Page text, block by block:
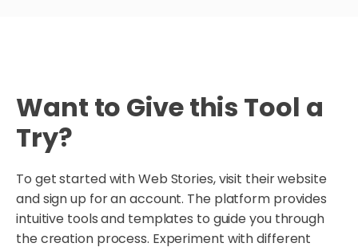
Want to Give this Tool a
Try?
To get started with Web Stories, visit their website
and sign up for an account. The platform provides
intuitive tools and templates to guide you through
the creation process. Experiment with different